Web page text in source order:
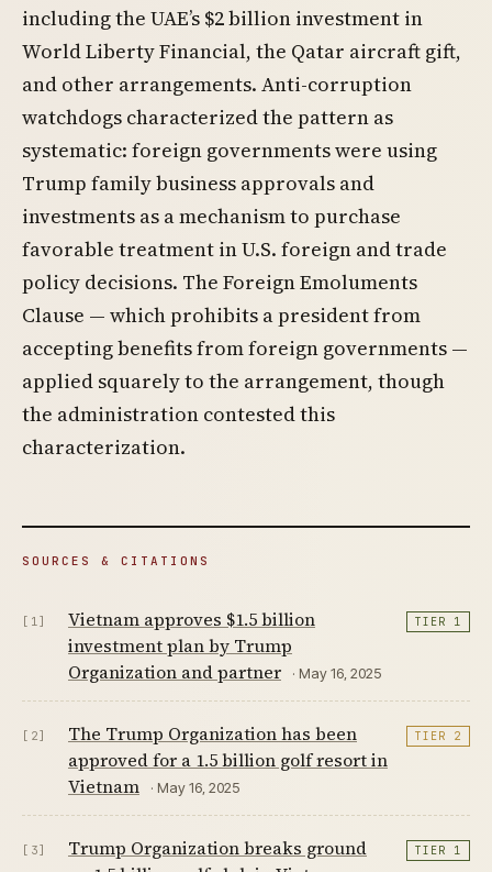
including the UAE’s $2 billion investment in
World Liberty Financial, the Qatar aircraft gift,
and other arrangements. Anti-corruption
watchdogs characterized the pattern as
systematic: foreign governments were using
Trump family business approvals and
investments as a mechanism to purchase
favorable treatment in U.S. foreign and trade
policy decisions. The Foreign Emoluments
Clause — which prohibits a president from
accepting benefits from foreign governments —
applied squarely to the arrangement, though
the administration contested this
characterization.
SOURCES & CITATIONS
[1]
Vietnam approves $1.5 billion
investment plan by Trump
Organization and partner
· May 16, 2025
TIER 1
[2]
The Trump Organization has been
approved for a 1.5 billion golf resort in
Vietnam
· May 16, 2025
TIER 2
[3]
Trump Organization breaks ground
TIER 1